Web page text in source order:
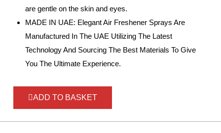
are gentle on the skin and eyes.
MADE IN UAE: Elegant Air Freshener Sprays Are
Manufactured In The UAE Utilizing The Latest
Technology And Sourcing The Best Materials To Give
You The Ultimate Experience.
ADD TO BASKET